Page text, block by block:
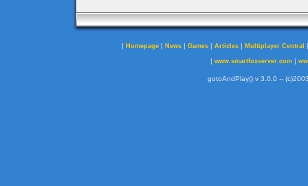
| Homepage | News | Games | Articles | Multiplayer Central
| www.smartfoxserver.com|
gotoAndPlay() v 3.0.0 --